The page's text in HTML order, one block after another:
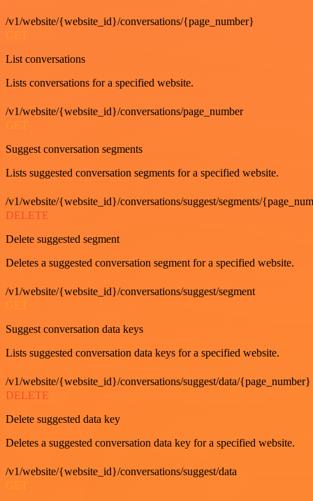
/v1/website/{website_id}/conversations/{page_number}
GET
List conversations
Lists conversations for a specified website.
/v1/website/{website_id}/conversations/page_number
GET
Suggest conversation segments
Lists suggested conversation segments for a specified website.
/v1/website/{website_id}/conversations/suggest/segments/
DELETE
Delete suggested segment
Deletes a suggested conversation segment for a specified website.
/v1/website/{website_id}/conversations/suggest/segment
GET
Suggest conversation data keys
Lists suggested conversation data keys for a specified website.
/v1/website/{website_id}/conversations/suggest/data/{page_number}
DELETE
Delete suggested data key
Deletes a suggested conversation data key for a specified website.
/v1/website/{website_id}/conversations/suggest/data